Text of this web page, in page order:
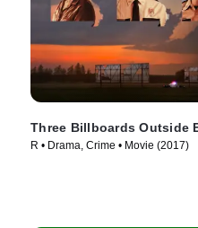
Three Billboards Outside
R • Drama, Crime • Movie (2017)